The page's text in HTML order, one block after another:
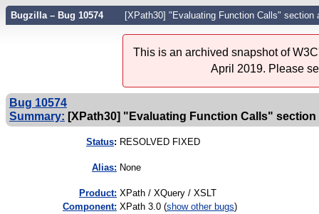
Bugzilla – Bug 10574 [XPath30] "Evaluating Function Calls"
This is an archived snapshot of
April 2019. Please
Bug 10574
Summary: [XPath30] "Evaluating Function Calls"
Status: RESOLVED FIXED
Alias: None
Product: XPath / XQuery / XSLT
Component: XPath 3.0 (show other bugs)